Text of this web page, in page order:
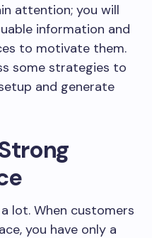
attention; you will
information and
to motivate them.
some strategies to
and generate
lot. When customers
you have only a